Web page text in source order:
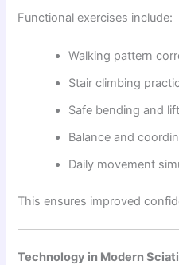
Functional exercises include:
Walking pattern
Stair climbing
Safe bending and
Balance and
Daily movement
This ensures improved
Technology in Modern